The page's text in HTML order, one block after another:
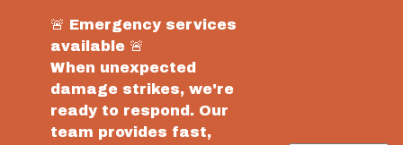
🚨 Emergency services
available 🚨
When unexpected
damage strikes, we're
ready to respond. Our
team provides fast,